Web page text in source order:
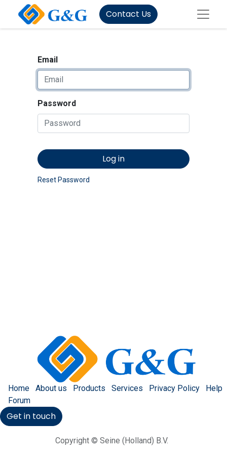
Contact Us
Email
Password
Log in
Reset Password
Home About us Products Services Privacy Policy
Help
Forum
Get in touch
Copyright © Seine (Holland) B.V.